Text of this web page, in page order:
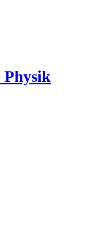
Physik